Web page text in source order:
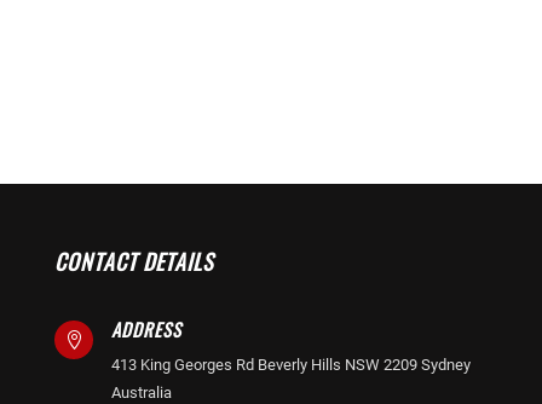
CONTACT DETAILS
 ADDRESS
413 King Georges Rd Beverly Hills NSW 2209 Sydney
Australia